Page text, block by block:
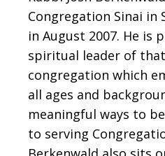
Congregation Sinai in
in August 2007. He is
spiritual leader of
congregation which
all ages and
meaningful ways to
to serving